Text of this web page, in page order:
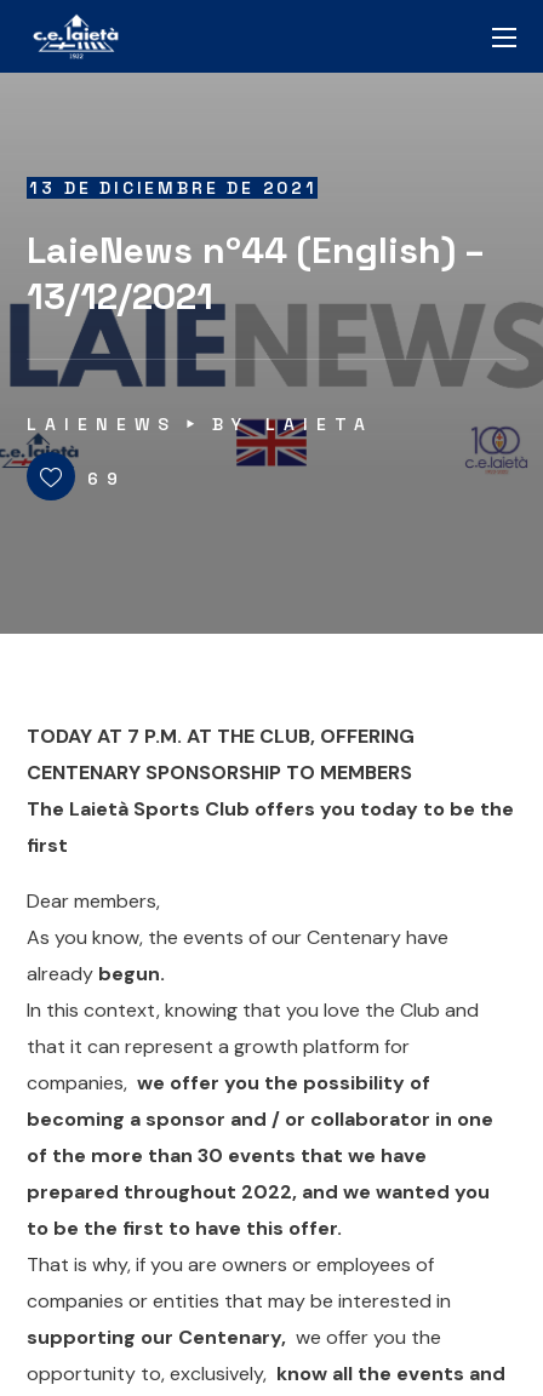
13 DE DICIEMBRE DE 2021
LaieNews nº44 (English) –
13/12/2021
LAIENEWS BYLAIETA
69
TODAY AT 7 P.M. AT THE CLUB, OFFERING
CENTENARY SPONSORSHIP TO MEMBERS
The Laietà Sports Club offers you today to be the
first
Dear members,
As you know, the events of our Centenary have
already begun.
In this context, knowing that you love the Club and
that it can represent a growth platform for
companies,we offer you the possibility of
becoming a sponsor and / or collaborator in one
of the more than 30 events that we have
prepared throughout 2022, and we wanted you
to be the first to have this offer.
That is why, if you are owners or employees of
companies or entities that may be interested in
supporting our Centenary, we offer you the
opportunity to, exclusively, know all the events and